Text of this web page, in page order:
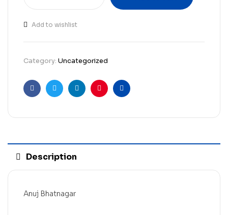
Add to wishlist
Category: Uncategorized
FacebookTwitterLinkedinPinterestEmail
Description
Anuj Bhatnagar